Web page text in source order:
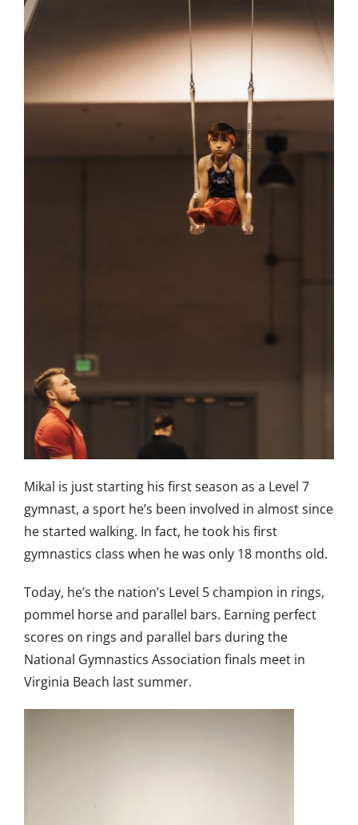
Mikal is just starting his first season as a Level 7
gymnast, a sport he’s been involved in almost since
he started walking. In fact, he took his first
gymnastics class when he was only 18 months old.
Today, he’s the nation’s Level 5 champion in rings,
pommel horse and parallel bars. Earning perfect
scores on rings and parallel bars during the
National Gymnastics Association finals meet in
Virginia Beach last summer.